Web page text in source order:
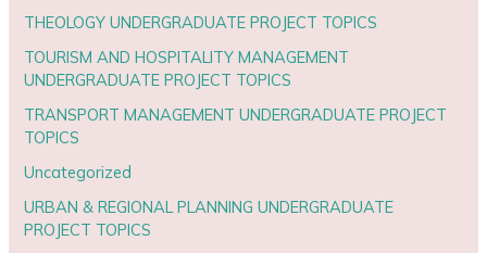
THEOLOGY UNDERGRADUATE PROJECT TOPICS
TOURISM AND HOSPITALITY MANAGEMENT
UNDERGRADUATE PROJECT TOPICS
TRANSPORT MANAGEMENT UNDERGRADUATE PROJECT
TOPICS
Uncategorized
URBAN & REGIONAL PLANNING UNDERGRADUATE
PROJECT TOPICS